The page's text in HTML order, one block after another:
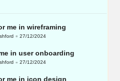
me in wireframing
27/12/2024
in user onboarding
27/12/2024
me in icon design